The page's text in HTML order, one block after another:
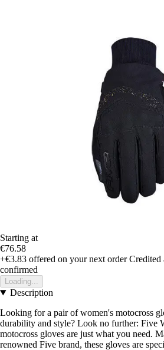
Starting at
€76.58
+€3.83 offered on your next order Credited
confirmed
Loading...
Description
Looking for a pair of women's motocross
durability and style? Look no further: Five
motocross gloves are just what you need.
renowned Five brand, these gloves are